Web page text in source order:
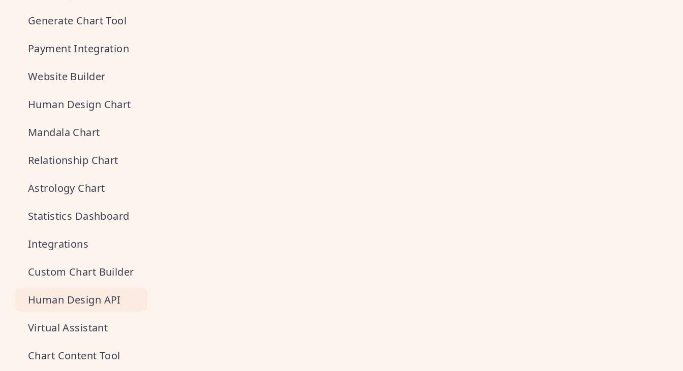
Generate Chart Tool
Payment Integration
Website Builder
Human Design Chart
Mandala Chart
Relationship Chart
Astrology Chart
Statistics Dashboard
Integrations
Custom Chart Builder
Human Design API
Virtual Assistant
Chart Content Tool